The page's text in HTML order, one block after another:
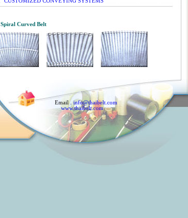
Spiral Curved Belt
Email .info@thaibelt.com
www.thaibelt.com